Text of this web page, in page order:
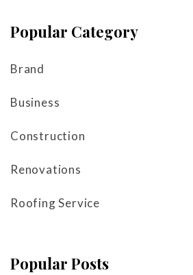
Popular Category
Brand
Business
Construction
Renovations
Roofing Service
Popular Posts